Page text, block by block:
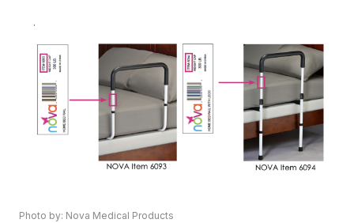
Photo by: Nova Medical Products